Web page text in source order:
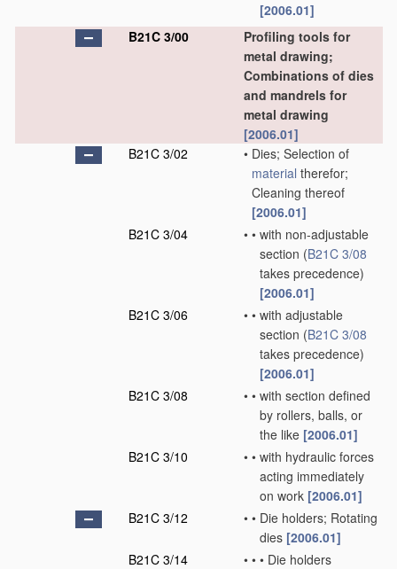
[2006.01]
B21C 3/00
Profiling tools for
metal drawing;
Combinations of dies
and mandrels for
metal drawing
[2006.01]
B21C 3/02
• Dies; Selection of
material therefor;
Cleaning thereof
[2006.01]
B21C 3/04
• • with non-adjustable
section (B21C 3/08
takes precedence)
[2006.01]
B21C 3/06
• • with adjustable
section (B21C 3/08
takes precedence)
[2006.01]
B21C 3/08
• • with section defined
by rollers, balls, or
the like [2006.01]
B21C 3/10
• • with hydraulic forces
acting immediately
on work [2006.01]
B21C 3/12
• • Die holders; Rotating
dies [2006.01]
B21C 3/14
• • • Die holders